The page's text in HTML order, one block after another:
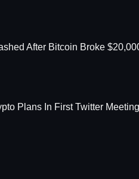
After Bitcoin Broke
Plans In First Twitter Meeting